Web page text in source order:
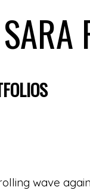
SARA